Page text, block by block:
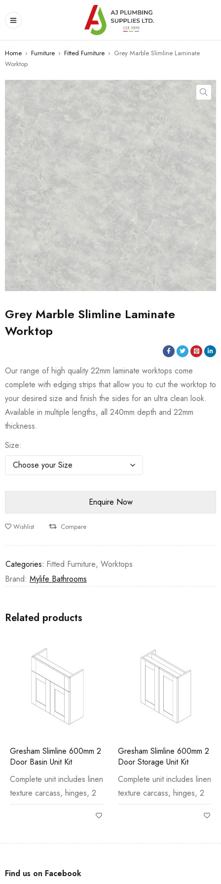
Home › Furniture › Fitted Furniture › Grey Marble Slimline Laminate
Worktop
Grey Marble Slimline Laminate
Worktop
Our range of high quality 22mm laminate worktops come
complete with edging strips that allow you to cut the worktop to
your desired size and finish the sides for an ultra clean look.
Available in multiple lengths, all 240mm depth and 22mm
thickness.
Size
Wishlist Compare
Categories: Fitted Furniture, Worktops
Brand: Mylife Bathrooms
Related products
Gresham Slimline 600mm 2
Door Basin Unit Kit
Complete unit includes linen
texture carcass, hinges, 2
Gresham Slimline 600mm 2
Door Storage Unit Kit
Complete unit includes linen
texture carcass, hinges, 2
Find us on Facebook